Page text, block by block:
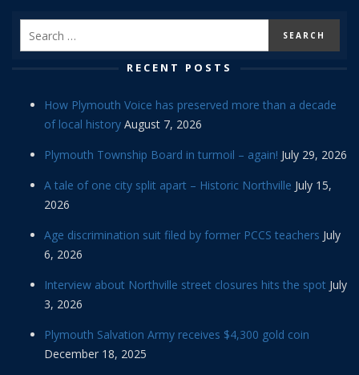
RECENT POSTS
How Plymouth Voice has preserved more than a decade
of local history August 7, 2026
Plymouth Township Board in turmoil – again! July 29, 2026
A tale of one city split apart – Historic Northville July 15,
2026
Age discrimination suit filed by former PCCS teachers July
6, 2026
Interview about Northville street closures hits the spot July
3, 2026
Plymouth Salvation Army receives $4,300 gold coin
December 18, 2025